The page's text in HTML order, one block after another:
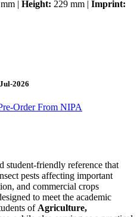
| Height: 229 mm | Imprint:
2026
Order From NIPA
student-friendly reference that
pests affecting important
and commercial crops
to meet the academic
of Agriculture,